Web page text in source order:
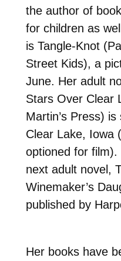
the author of
for children as
is Tangle-Knot
Street Kids), a
June. Her adult
Stars Over Clear
Martin’s Press) is
Clear Lake, Iowa
optioned for film).
next adult novel,
Winemaker’s
published by
Her books have